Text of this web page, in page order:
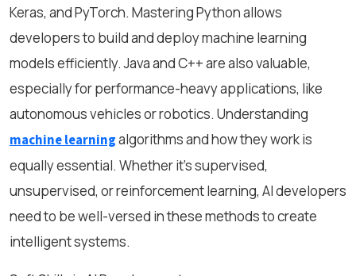
Keras, and PyTorch. Mastering Python allows
developers to build and deploy machine learning
models efficiently. Java and C++ are also valuable,
especially for performance-heavy applications, like
autonomous vehicles or robotics. Understanding
machine learningalgorithms and how they work is
equally essential. Whether it’s supervised,
unsupervised, or reinforcement learning, AI developers
need to be well-versed in these methods to create
intelligent systems.